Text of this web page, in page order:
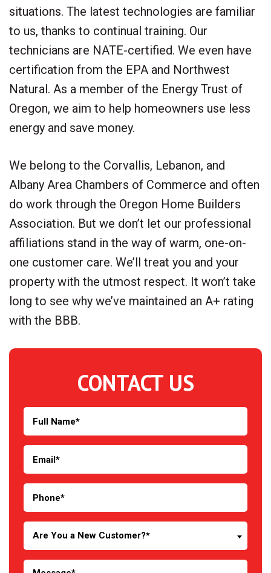
situations. The latest technologies are familiar
to us, thanks to continual training. Our
technicians are NATE-certified. We even have
certification from the EPA and Northwest
Natural. As a member of the Energy Trust of
Oregon, we aim to help homeowners use less
energy and save money.
We belong to the Corvallis, Lebanon, and
Albany Area Chambers of Commerce and often
do work through the Oregon Home Builders
Association. But we don’t let our professional
affiliations stand in the way of warm, one-on-
one customer care. We’ll treat you and your
property with the utmost respect. It won’t take
long to see why we’ve maintained an A+ rating
with the BBB.
CONTACT US
Are You a New Customer?*